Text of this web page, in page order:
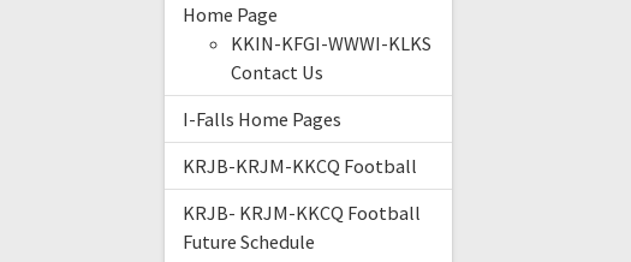
Home Page
KKIN-KFGI-WWWI-KLKS
Contact Us
I-Falls Home Pages
KRJB-KRJM-KKCQ Football
KRJB- KRJM-KKCQ Football
Future Schedule